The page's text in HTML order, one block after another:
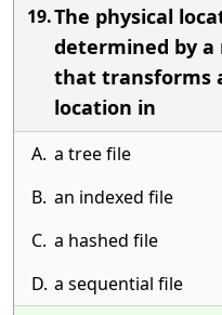
19.The physical
determined by
that transforms
location in
A. a tree file
B. an indexed file
C. a hashed file
D. a sequential file